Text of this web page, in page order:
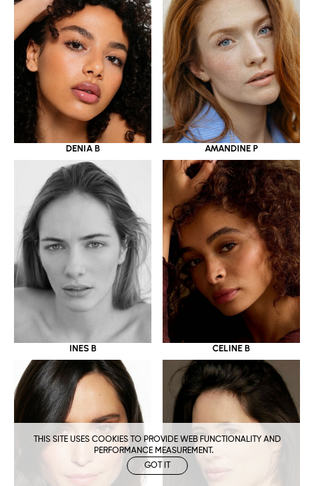
THIS SITE USES COOKIES TO PROVIDE WEB FUNCTIONALITY AND
PERFORMANCE MEASUREMENT.
GOT IT
DENIA B AMANDINE P
INES B CELINE B